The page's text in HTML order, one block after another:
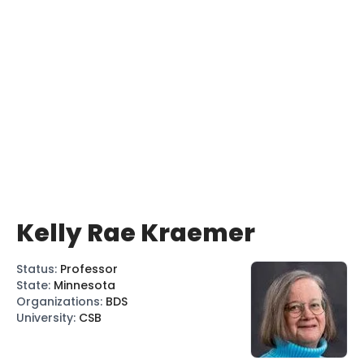
Kelly Rae Kraemer
Status: Professor
State: Minnesota
Organizations: BDS
University: CSB